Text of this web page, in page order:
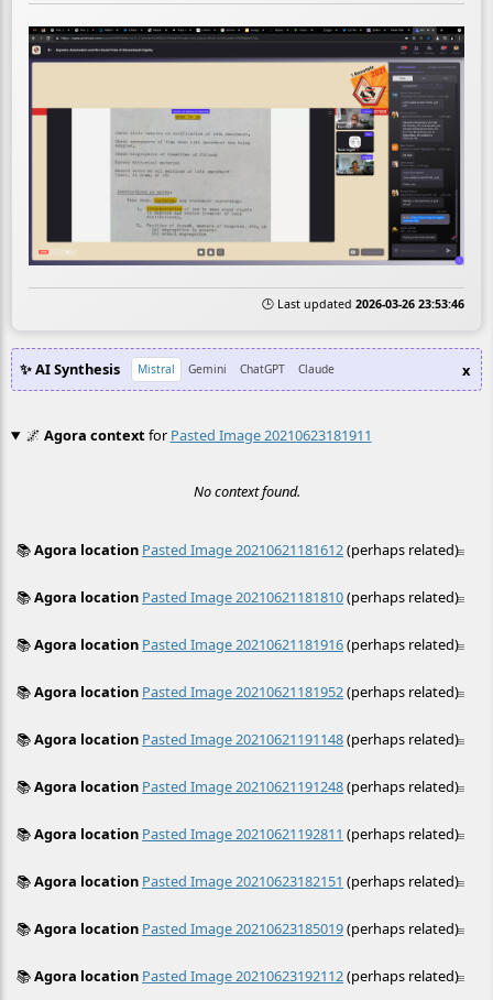
🕒 Last updated 2026-03-26 23:53:46
✨ AI Synthesis Mistral Gemini ChatGPT Claude x
🌌 Agora contextfor Pasted Image 20210623181911
No context found.
≡
📚Agora location Pasted Image 20210621181612(perhaps related)
≡
📚Agora location Pasted Image 20210621181810(perhaps related)
≡
📚Agora location Pasted Image 20210621181916(perhaps related)
≡
📚Agora location Pasted Image 20210621181952(perhaps related)
≡
📚Agora location Pasted Image 20210621191148(perhaps related)
≡
📚Agora location Pasted Image 20210621191248(perhaps related)
≡
📚Agora location Pasted Image 20210621192811 (perhaps related)
≡
📚Agora location Pasted Image 20210623182151 (perhaps related)
≡
📚Agora location Pasted Image 20210623185019(perhaps related)
≡
📚Agora location Pasted Image 20210623192112(perhaps related)